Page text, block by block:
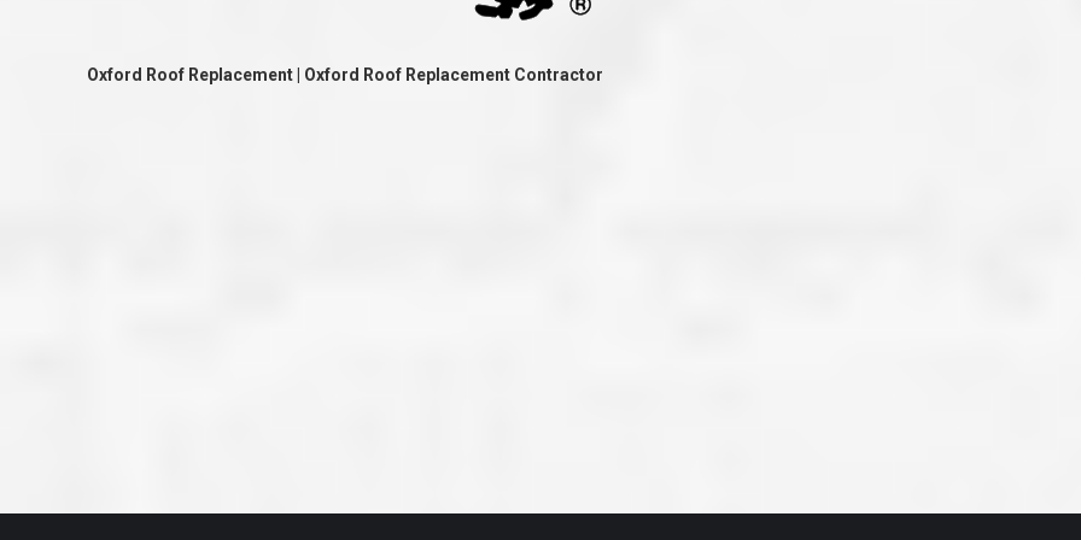
Oxford Roof Replacement | Oxford Roof Replacement Contractor
great job they are doing. They have taken the time
really been diligent and have repeatedly exceeded
my expectations on how the finished project is